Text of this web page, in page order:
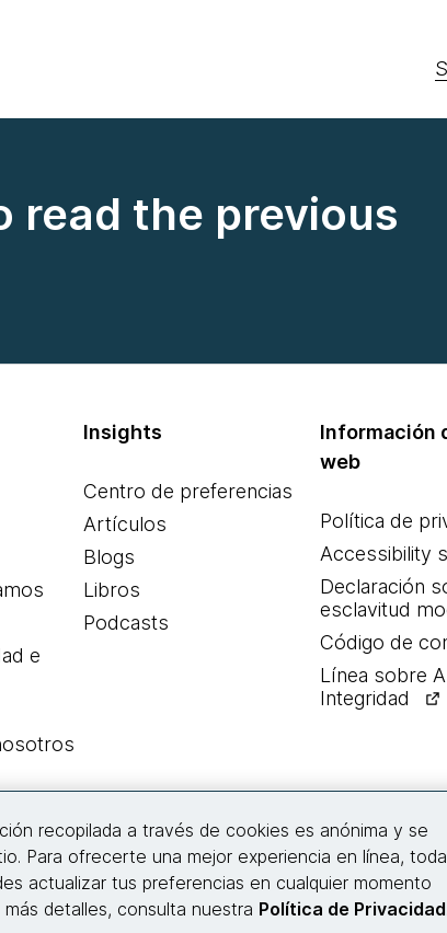
read the previous
e
Insights
Centro de preferencias
Artículos
Blogs
Libros
Podcasts
Información
web
Política de
Accessibility
Declaración
esclavitud
Código de
Línea sobre
Integridad
© 2026 Thoughtworks, Inc.
recopilada a través de cookies es anónima y se
Para ofrecerte una mejor experiencia en línea,
actualizar tus preferencias en cualquier momento
detalles, consulta nuestra Política de Privacidad